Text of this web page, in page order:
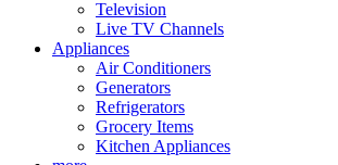
Television
Live TV Channels
Appliances
Air Conditioners
Generators
Refrigerators
Grocery Items
Kitchen Appliances